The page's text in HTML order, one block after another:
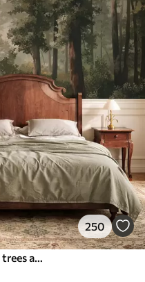
250
Forest illustration with mist, tall trees and a path